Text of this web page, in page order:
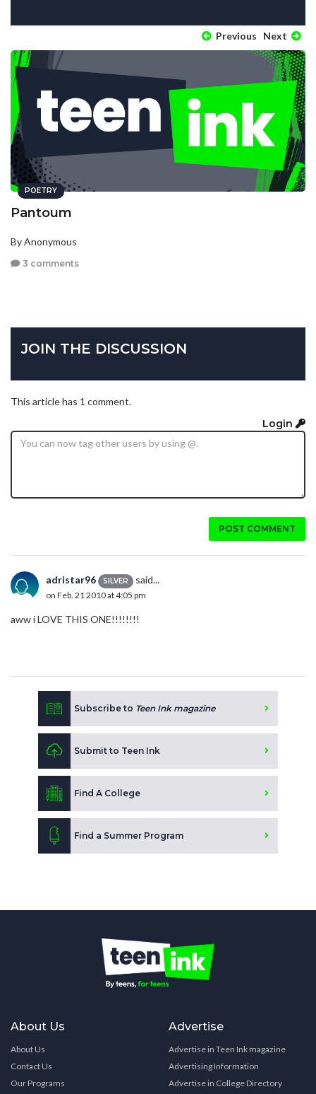
Previous Next
POETRY
Pantoum
By Anonymous
3 comments
JOIN THE DISCUSSION
This article has 1 comment.
Login
POST COMMENT
adristar96 SILVER said...
on Feb. 21 2010 at 4:05 pm
aww i LOVE THIS ONE!!!!!!!!
Subscribe to Teen Ink magazine
Submit to Teen Ink
Find A College
Find a Summer Program
About Us
About Us
Contact Us
Our Programs
Advertise
Advertise in Teen Ink magazine
Advertising Information
Advertise in College Directory